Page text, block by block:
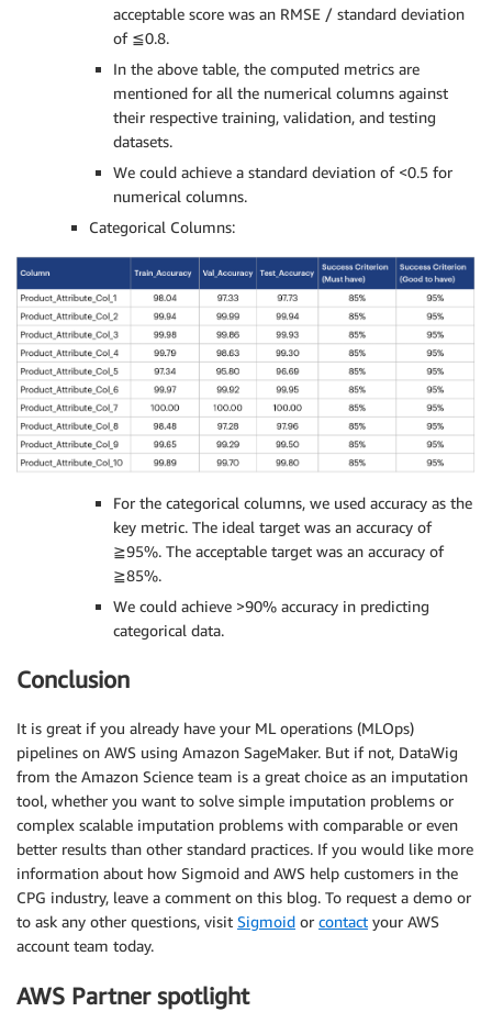
acceptable score was an RMSE / standard deviation
of ≦0.8.
In the above table, the computed metrics are
mentioned for all the numerical columns against
their respective training, validation, and testing
datasets.
We could achieve a standard deviation of <0.5 for
numerical columns.
Categorical Columns:
For the categorical columns, we used accuracy as the
key metric. The ideal target was an accuracy of
≧95%. The acceptable target was an accuracy of
≧85%.
We could achieve >90% accuracy in predicting
categorical data.
Conclusion
It is great if you already have your ML operations (MLOps)
pipelines on AWS using Amazon SageMaker. But if not, DataWig
from the Amazon Science team is a great choice as an imputation
tool, whether you want to solve simple imputation problems or
complex scalable imputation problems with comparable or even
better results than other standard practices. If you would like more
information about how Sigmoid and AWS help customers in the
CPG industry, leave a comment on this blog. To request a demo or
to ask any other questions, visit Sigmoid or contact your AWS
account team today.
AWS Partner spotlight